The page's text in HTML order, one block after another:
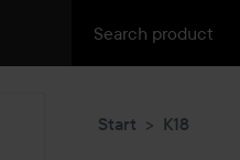
Start K18